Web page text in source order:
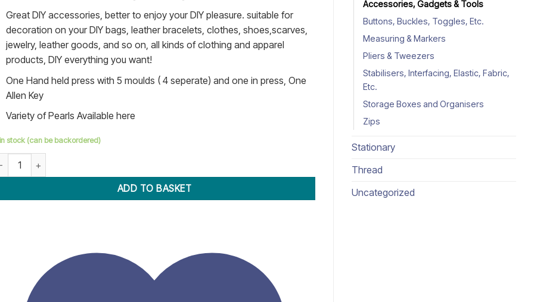
Accessories, Gadgets & Tools
Buttons, Buckles, Toggles, Etc.
Measuring & Markers
Pliers & Tweezers
Stabilisers, Interfacing, Elastic, Fabric,
Etc.
Storage Boxes and Organisers
Zips
Stationary
Thread
Uncategorized
Great DIY accessories, better to enjoy your DIY pleasure. suitable for
decoration on your DIY bags, leather bracelets, clothes, shoes,scarves,
jewelry, leather goods, and so on, all kinds of clothing and apparel
products, DIY everything you want!
One Hand held press with 5 moulds ( 4 seperate) and one in press, One
Allen Key
Variety of Pearls Available here
stock (can be backordered)
Press Setting Machine Handheld quantity
ADD TO BASKET